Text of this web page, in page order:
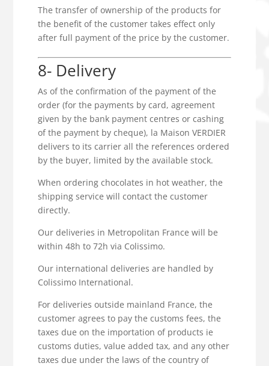
The transfer of ownership of the products for
the benefit of the customer takes effect only
after full payment of the price by the customer.
8- Delivery
As of the confirmation of the payment of the
order (for the payments by card, agreement
given by the bank payment centres or cashing
of the payment by cheque), la Maison VERDIER
delivers to its carrier all the references ordered
by the buyer, limited by the available stock.
When ordering chocolates in hot weather, the
shipping service will contact the customer
directly.
Our deliveries in Metropolitan France will be
within 48h to 72h via Colissimo.
Our international deliveries are handled by
Colissimo International.
For deliveries outside mainland France, the
customer agrees to pay the customs fees, the
taxes due on the importation of products ie
customs duties, value added tax, and any other
taxes due under the laws of the country of